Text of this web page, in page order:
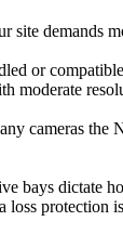
demands
or
moderate
cameras
bays dictate
loss protection